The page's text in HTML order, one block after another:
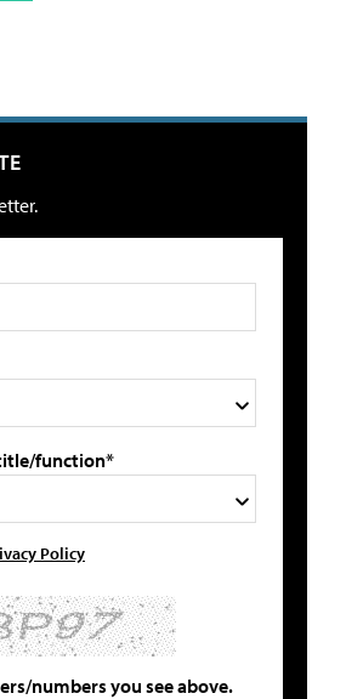
function*
Policy
numbers you see above.